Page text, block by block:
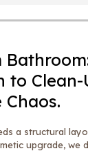
to Clean-
a structural
upgrade, we